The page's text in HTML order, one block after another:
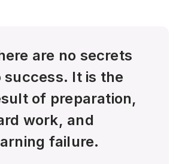
are no secrets
success. It is the
of preparation,
work, and
failure.